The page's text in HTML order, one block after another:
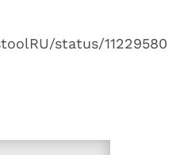
status/11229580